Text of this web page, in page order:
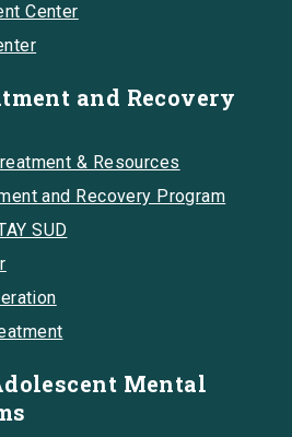
Center
and Recovery
& Resources
and Recovery Program
SUD
Mental